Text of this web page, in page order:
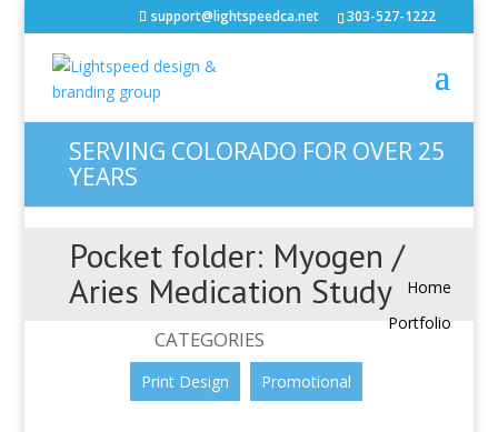
support@lightspeedca.net 303-527-1222
SERVING COLORADO FOR OVER 25
YEARS
Pocket folder: Myogen /
Aries Medication Study
Home
Portfolio
CATEGORIES
Print Design Promotional